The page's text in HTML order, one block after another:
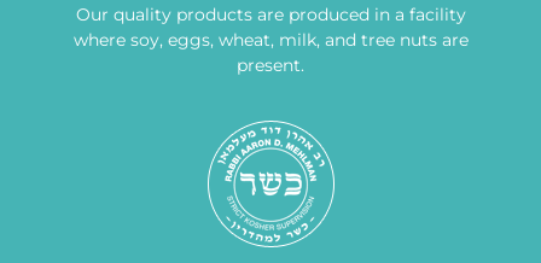
Our quality products are produced in a facility
where soy, eggs, wheat, milk, and tree nuts are
present.